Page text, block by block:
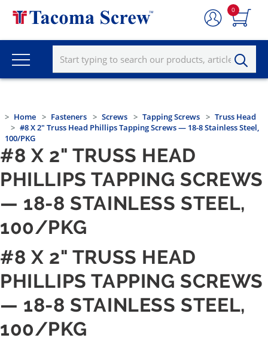
0
Home Fasteners Screws Tapping Screws
Truss Head
#8 X 2" Truss Head Phillips Tapping Screws — 18-8 Stainless Steel,
100/PKG
#8 X 2" TRUSS HEAD
PHILLIPS TAPPING SCREWS
— 18-8 STAINLESS STEEL,
100/PKG
#8 X 2" TRUSS HEAD
PHILLIPS TAPPING SCREWS
— 18-8 STAINLESS STEEL,
100/PKG